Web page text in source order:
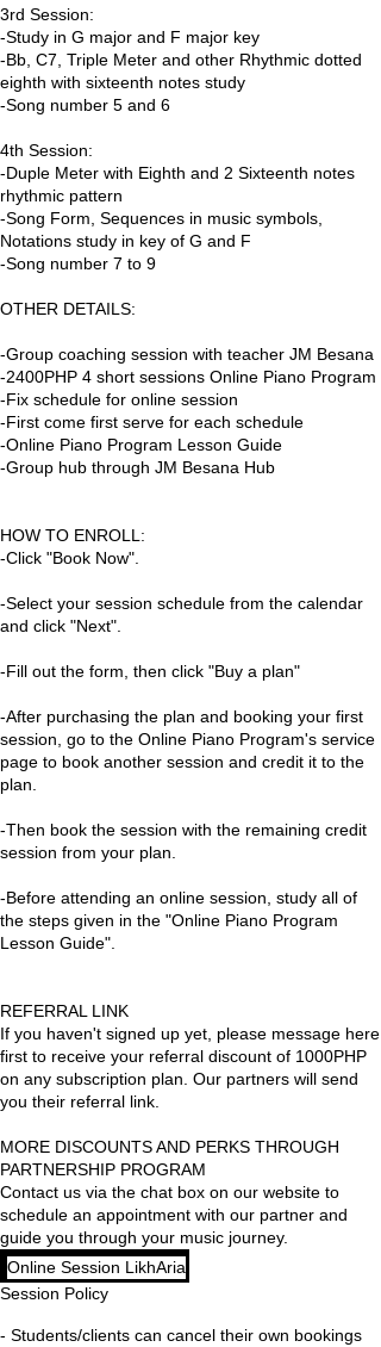
3rd Session:
-Study in G major and F major key
-Bb, C7, Triple Meter and other Rhythmic dotted
eighth with sixteenth notes study
-Song number 5 and 6
4th Session:
-Duple Meter with Eighth and 2 Sixteenth notes
rhythmic pattern
-Song Form, Sequences in music symbols,
Notations study in key of G and F
-Song number 7 to 9
OTHER DETAILS:
-Group coaching session with teacher JM Besana
-2400PHP 4 short sessions Online Piano Program
-Fix schedule for online session
-First come first serve for each schedule
-Online Piano Program Lesson Guide
-Group hub through JM Besana Hub
HOW TO ENROLL:
-Click "Book Now".
-Select your session schedule from the calendar
and click "Next".
-Fill out the form, then click "Buy a plan"
-After purchasing the plan and booking your first
session, go to the Online Piano Program's service
page to book another session and credit it to the
plan.
-Then book the session with the remaining credit
session from your plan.
-Before attending an online session, study all of
the steps given in the "Online Piano Program
Lesson Guide".
REFERRAL LINK
If you haven't signed up yet, please message here
first to receive your referral discount of 1000PHP
on any subscription plan. Our partners will send
you their referral link.
MORE DISCOUNTS AND PERKS THROUGH
PARTNERSHIP PROGRAM
Contact us via the chat box on our website to
schedule an appointment with our partner and
Online Session LikhAria
Session Policy
- Students/clients can cancel their own bookings